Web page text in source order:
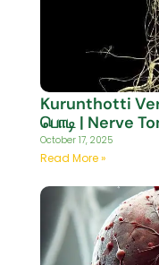
Kurunthotti Ver
பொடி | Nerve
October 17, 2025
Read More »